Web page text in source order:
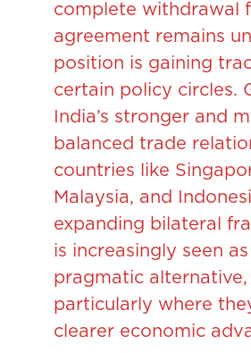
complete withdrawal
agreement remains
position is gaining
certain policy circles.
India’s stronger and
balanced trade
countries like
Malaysia, and
expanding bilateral
is increasingly seen as
pragmatic alternative,
particularly where
clearer economic